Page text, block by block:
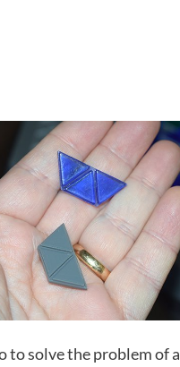
to solve the problem of